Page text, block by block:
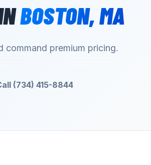
BOSTON,MA
command premium pricing.
(734) 415-8844